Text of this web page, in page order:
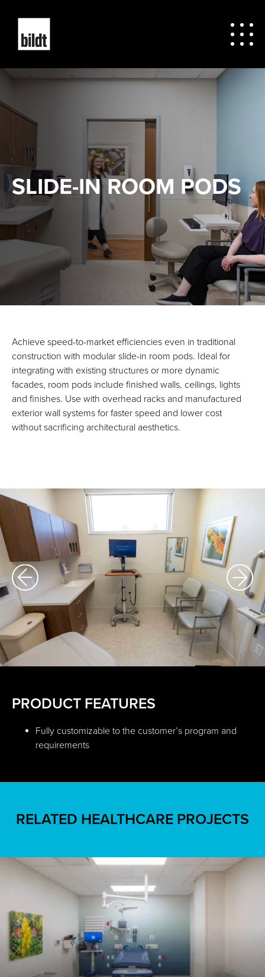
SLIDE-IN ROOM PODS
Achieve speed-to-market efficiencies even in traditional
construction with modular slide-in room pods. Ideal for
integrating with existing structures or more dynamic
facades, room pods include finished walls, ceilings, lights
and finishes. Use with overhead racks and manufactured
exterior wall systems for faster speed and lower cost
without sacrificing architectural aesthetics.
PRODUCT FEATURES
Fully customizable to the customer’s program and
requirements
RELATED HEALTHCARE PROJECTS